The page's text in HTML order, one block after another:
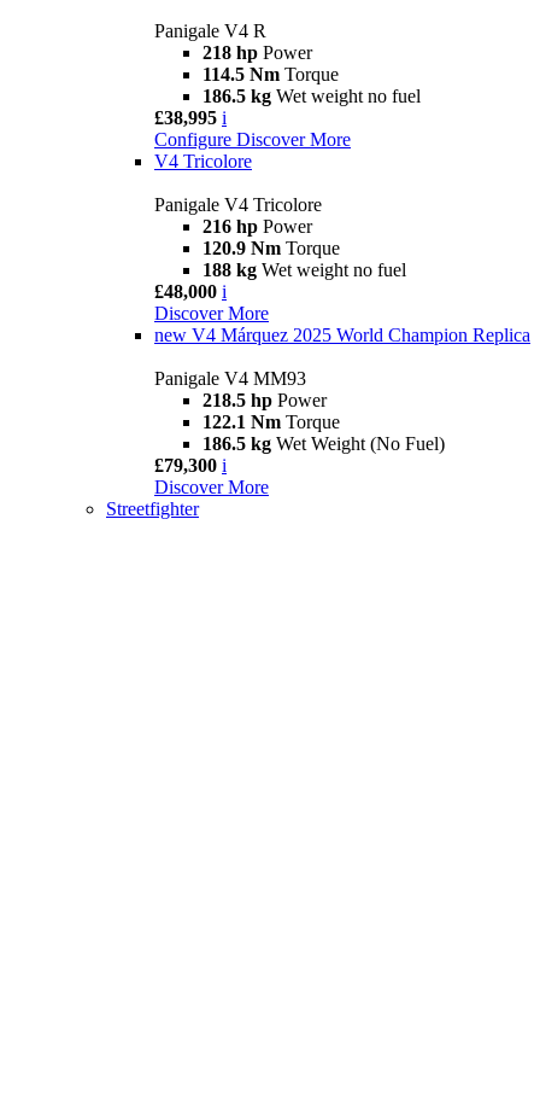
Panigale V4 R
218 hp Power
114.5 Nm Torque
186.5 kg Wet weight no fuel
£38,995 i
Configure Discover More
V4 Tricolore
Panigale V4 Tricolore
216 hp Power
120.9 Nm Torque
188 kg Wet weight no fuel
£48,000 i
Discover More
new V4 Márquez 2025 World Champion Replica
Panigale V4 MM93
218.5 hp Power
122.1 Nm Torque
186.5 kg Wet Weight (No Fuel)
£79,300 i
Discover More
Streetfighter